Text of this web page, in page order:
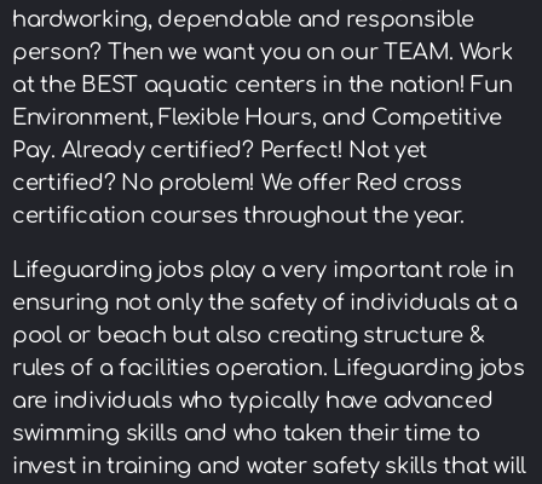
hardworking, dependable and responsible
person? Then we want you on our TEAM. Work
at the BEST aquatic centers in the nation! Fun
Environment, Flexible Hours, and Competitive
Pay. Already certified? Perfect! Not yet
certified? No problem! We offer Red cross
certification courses throughout the year.
Lifeguarding jobs play a very important role in
ensuring not only the safety of individuals at a
pool or beach but also creating structure &
rules of a facilities operation. Lifeguarding jobs
are individuals who typically have advanced
swimming skills and who taken their time to
invest in training and water safety skills that will